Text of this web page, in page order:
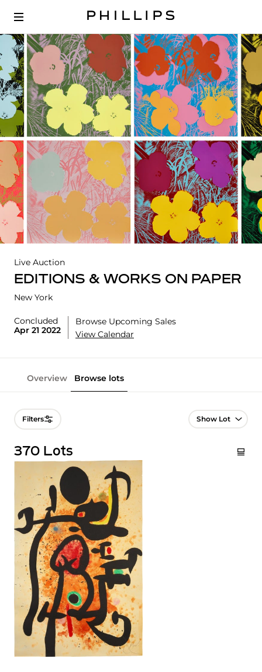
Live Auction
EDITIONS & WORKS ON PAPER
New York
Concluded
Apr 21 2022
Browse Upcoming Sales
View Calendar
Overview Browse lots
Filters Lot Navigation
370 Lots